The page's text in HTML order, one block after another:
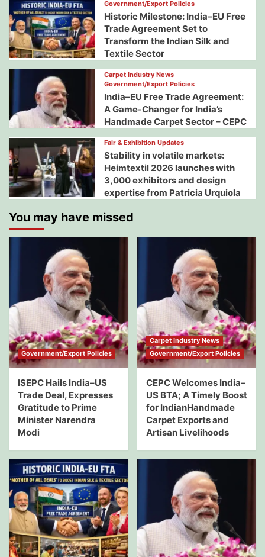
Government/Export Policies
Historic Milestone: India–EU Free
Trade Agreement Set to
Transform the Indian Silk and
Textile Sector
Carpet Industry News
Government/Export Policies
India–EU Free Trade Agreement:
A Game-Changer for India’s
Handmade Carpet Sector – CEPC
Fair & Exhibition Updates
Stability in volatile markets:
Heimtextil 2026 launches with
3,000 exhibitors and design
expertise from Patricia Urquiola
You may have missed
Government/Export Policies
ISEPC Hails India–US
Trade Deal, Expresses
Gratitude to Prime
Minister Narendra
Modi
Carpet Industry News
Government/Export Policies
CEPC Welcomes India–
US BTA; A Timely Boost
for IndianHandmade
Carpet Exports and
Artisan Livelihoods